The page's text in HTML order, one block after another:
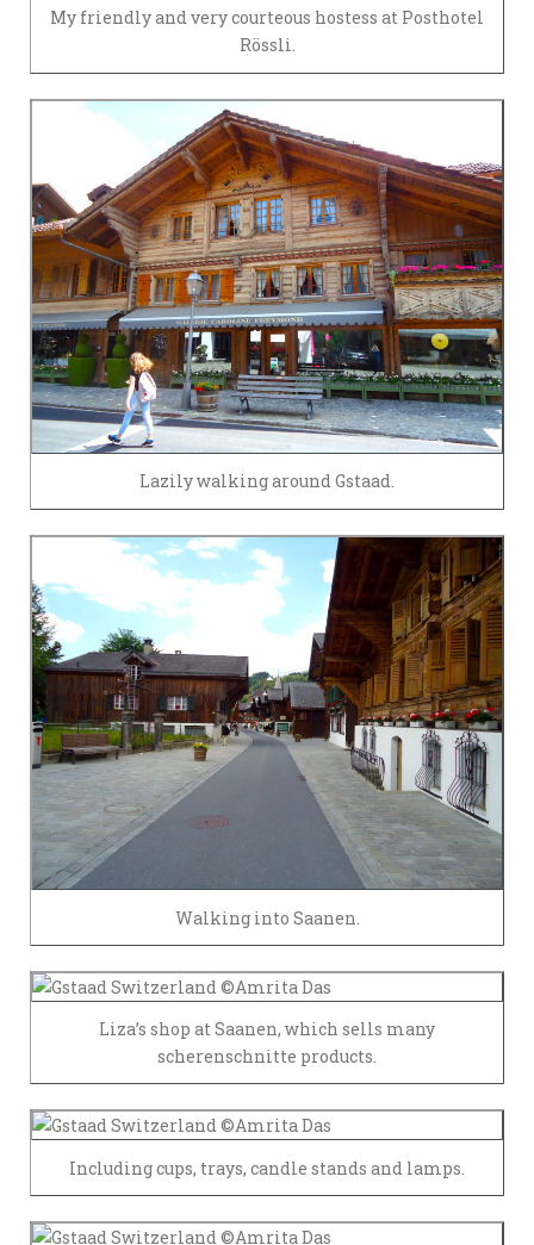
My friendly and very courteous hostess at Posthotel
Rössli.
Lazily walking around Gstaad.
Walking into Saanen.
Liza’s shop at Saanen, which sells many
scherenschnitte products.
Including cups, trays, candle stands and lamps.